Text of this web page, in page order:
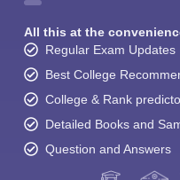
All this at the
Regular Exam Updates
Best College
College & Rank
Detailed Books and
Question and Answers